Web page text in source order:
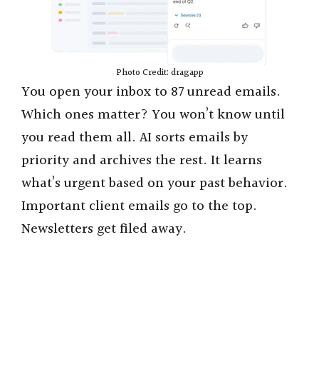
Photo Credit: dragapp
You open your inbox to 87 unread emails.
Which ones matter? You won’t know until
you read them all. AI sorts emails by
priority and archives the rest. It learns
what’s urgent based on your past behavior.
Important client emails go to the top.
Newsletters get filed away.